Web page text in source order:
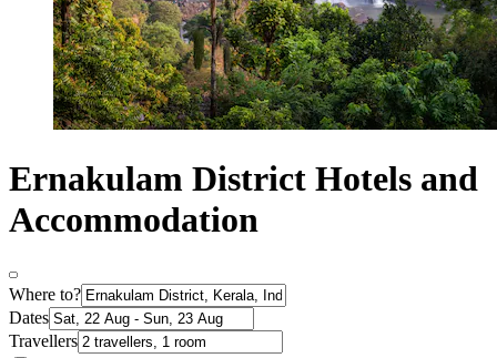
Ernakulam District Hotels and
Accommodation
Where to?
Dates
Travellers